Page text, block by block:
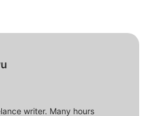
writer. Many hours